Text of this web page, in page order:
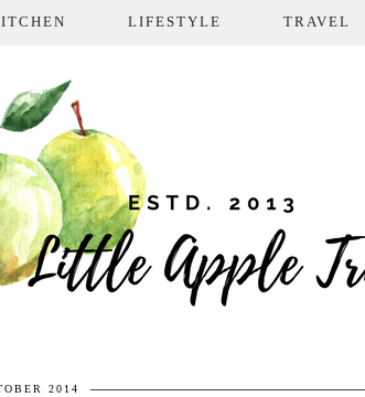
LIFESTYLE TRAVEL
2014